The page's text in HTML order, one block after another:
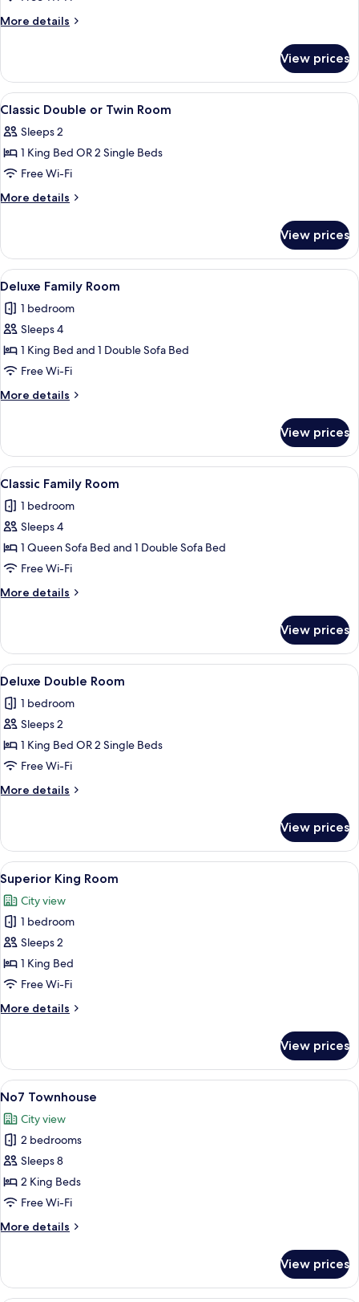
Double
More details
More
Double
View prices
View
all
photos
for
Classic
Double
Room
A neatly made bed with a red
5
Classic Double or Twin Room
Sleeps 2
1 King Bed OR 2 Single Beds
Free Wi-Fi
More details
More
Double
or
Twin
View prices
View
all
photos
for
Deluxe
Family
Room
A neatly made bed with a red
5
Deluxe Family Room
1 bedroom
Sleeps 4
1 King Bed and 1 Double Sofa Bed
Free Wi-Fi
More details
More
Family
Room
View prices
View
all
photos
for
Classic
Family
Room
A neatly made bed with a red
5
Classic Family Room
1 bedroom
Sleeps 4
1 Queen Sofa Bed and 1 Double Sofa Bed
Free Wi-Fi
More details
More
Family
Room
View prices
View
all
photos
for
Deluxe
Double
Room
A neatly made bed with a red
5
Deluxe Double Room
1 bedroom
Sleeps 2
1 King Bed OR 2 Single Beds
Free Wi-Fi
More details
More
Double
Room
View prices
View
all
photos
for
Superior
King
Room
A neatly made bed with patterned
1
Superior King Room
City view
1 bedroom
Sleeps 2
1 King Bed
Free Wi-Fi
More details
More
King
Room
View prices
View
all
photos
for
No7
Townhouse
A hotel room with a large bed, two
16
No7 Townhouse
City view
2 bedrooms
Sleeps 8
2 King Beds
Free Wi-Fi
More details
More
Townhouse
View prices